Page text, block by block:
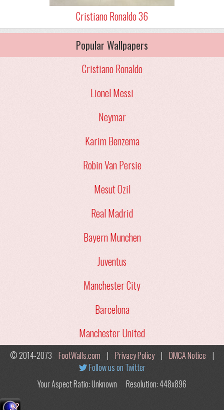
Cristiano Ronaldo 36
Popular Wallpapers
Cristiano Ronaldo
Lionel Messi
Neymar
Karim Benzema
Robin Van Persie
Mesut Ozil
Real Madrid
Bayern Munchen
Juventus
Manchester City
Barcelona
Manchester United
© 2014-2073 FootWalls.com | Privacy Policy | DMCA Notice |
Follow us on Twitter
Your Aspect Ratio: Unknown
Resolution: 448x896